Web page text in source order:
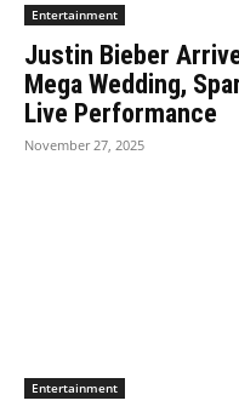
Entertainment
Justin Bieber
Mega Wedding,
Live Performance
November 27, 2025
Entertainment